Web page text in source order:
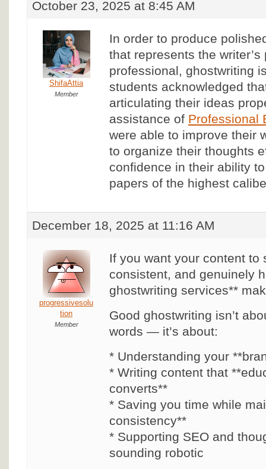
October 23, 2025 at 8:45 AM
ShifaAttia
Member
In order to produce
that represents the
professional, ghostwriting
students acknowledged
articulating their ideas
assistance of Professional
were able to improve their
to organize their thoughts
confidence in their ability
papers of the highest
December 18, 2025 at 11:16 AM
progressivesolu
tion
Member
If you want your content to
consistent, and genuinely
ghostwriting services**
Good ghostwriting isn’t
words — it’s about:
* Understanding your
* Writing content that
converts**
* Saving you time while
consistency**
* Supporting SEO and
sounding robotic